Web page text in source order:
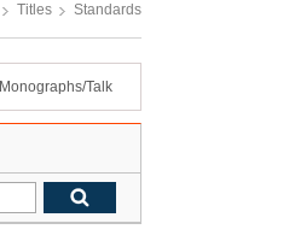
Titles Standards
Monographs/Talk